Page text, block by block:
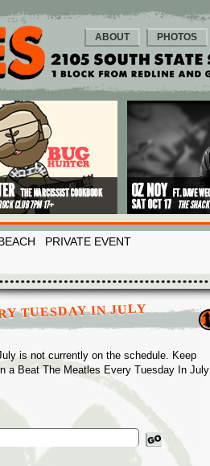
ABOUT PHOTOS
PRIVATE EVENT
TUESDAY IN JULY
is not currently on the schedule. Keep
a Beat The Meatles Every Tuesday In July